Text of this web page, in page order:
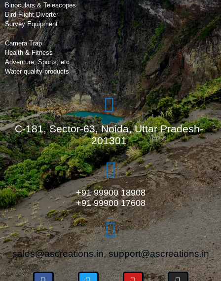
Binoculars & Telescopes
Bird Flight Diverter
Survey Equipment
Camera Trap
Health & Fitness
Adventure, Sports, etc
Water quality products
C-181, Sector-63, Noida, Uttar Pradesh-
201301
+91 99900 18908
+91 99900 17608
sales@ascreations.in, support@ascreations.in